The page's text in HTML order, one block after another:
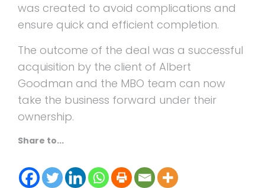
was created to avoid complications and
ensure quick and efficient completion.
The outcome of the deal was a successful
acquisition by the client of Albert
Goodman and the MBO team can now
take the business forward under their
ownership.
Share to...